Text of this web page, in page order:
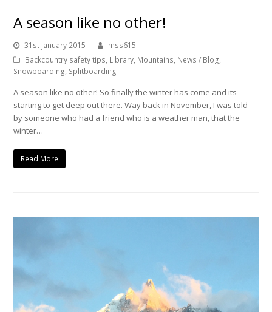
A season like no other!
31st January 2015
mss615
Backcountry safety tips, Library, Mountains, News / Blog,
Snowboarding, Splitboarding
A season like no other! So finally the winter has come and its
starting to get deep out there. Way back in November, I was told
by someone who had a friend who is a weather man, that the
winter…
Read More